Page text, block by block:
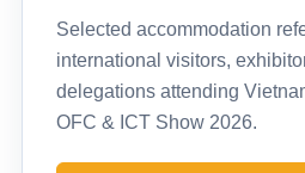
Selected accommodation
international visitors,
delegations attending
OFC & ICT Show 2026.